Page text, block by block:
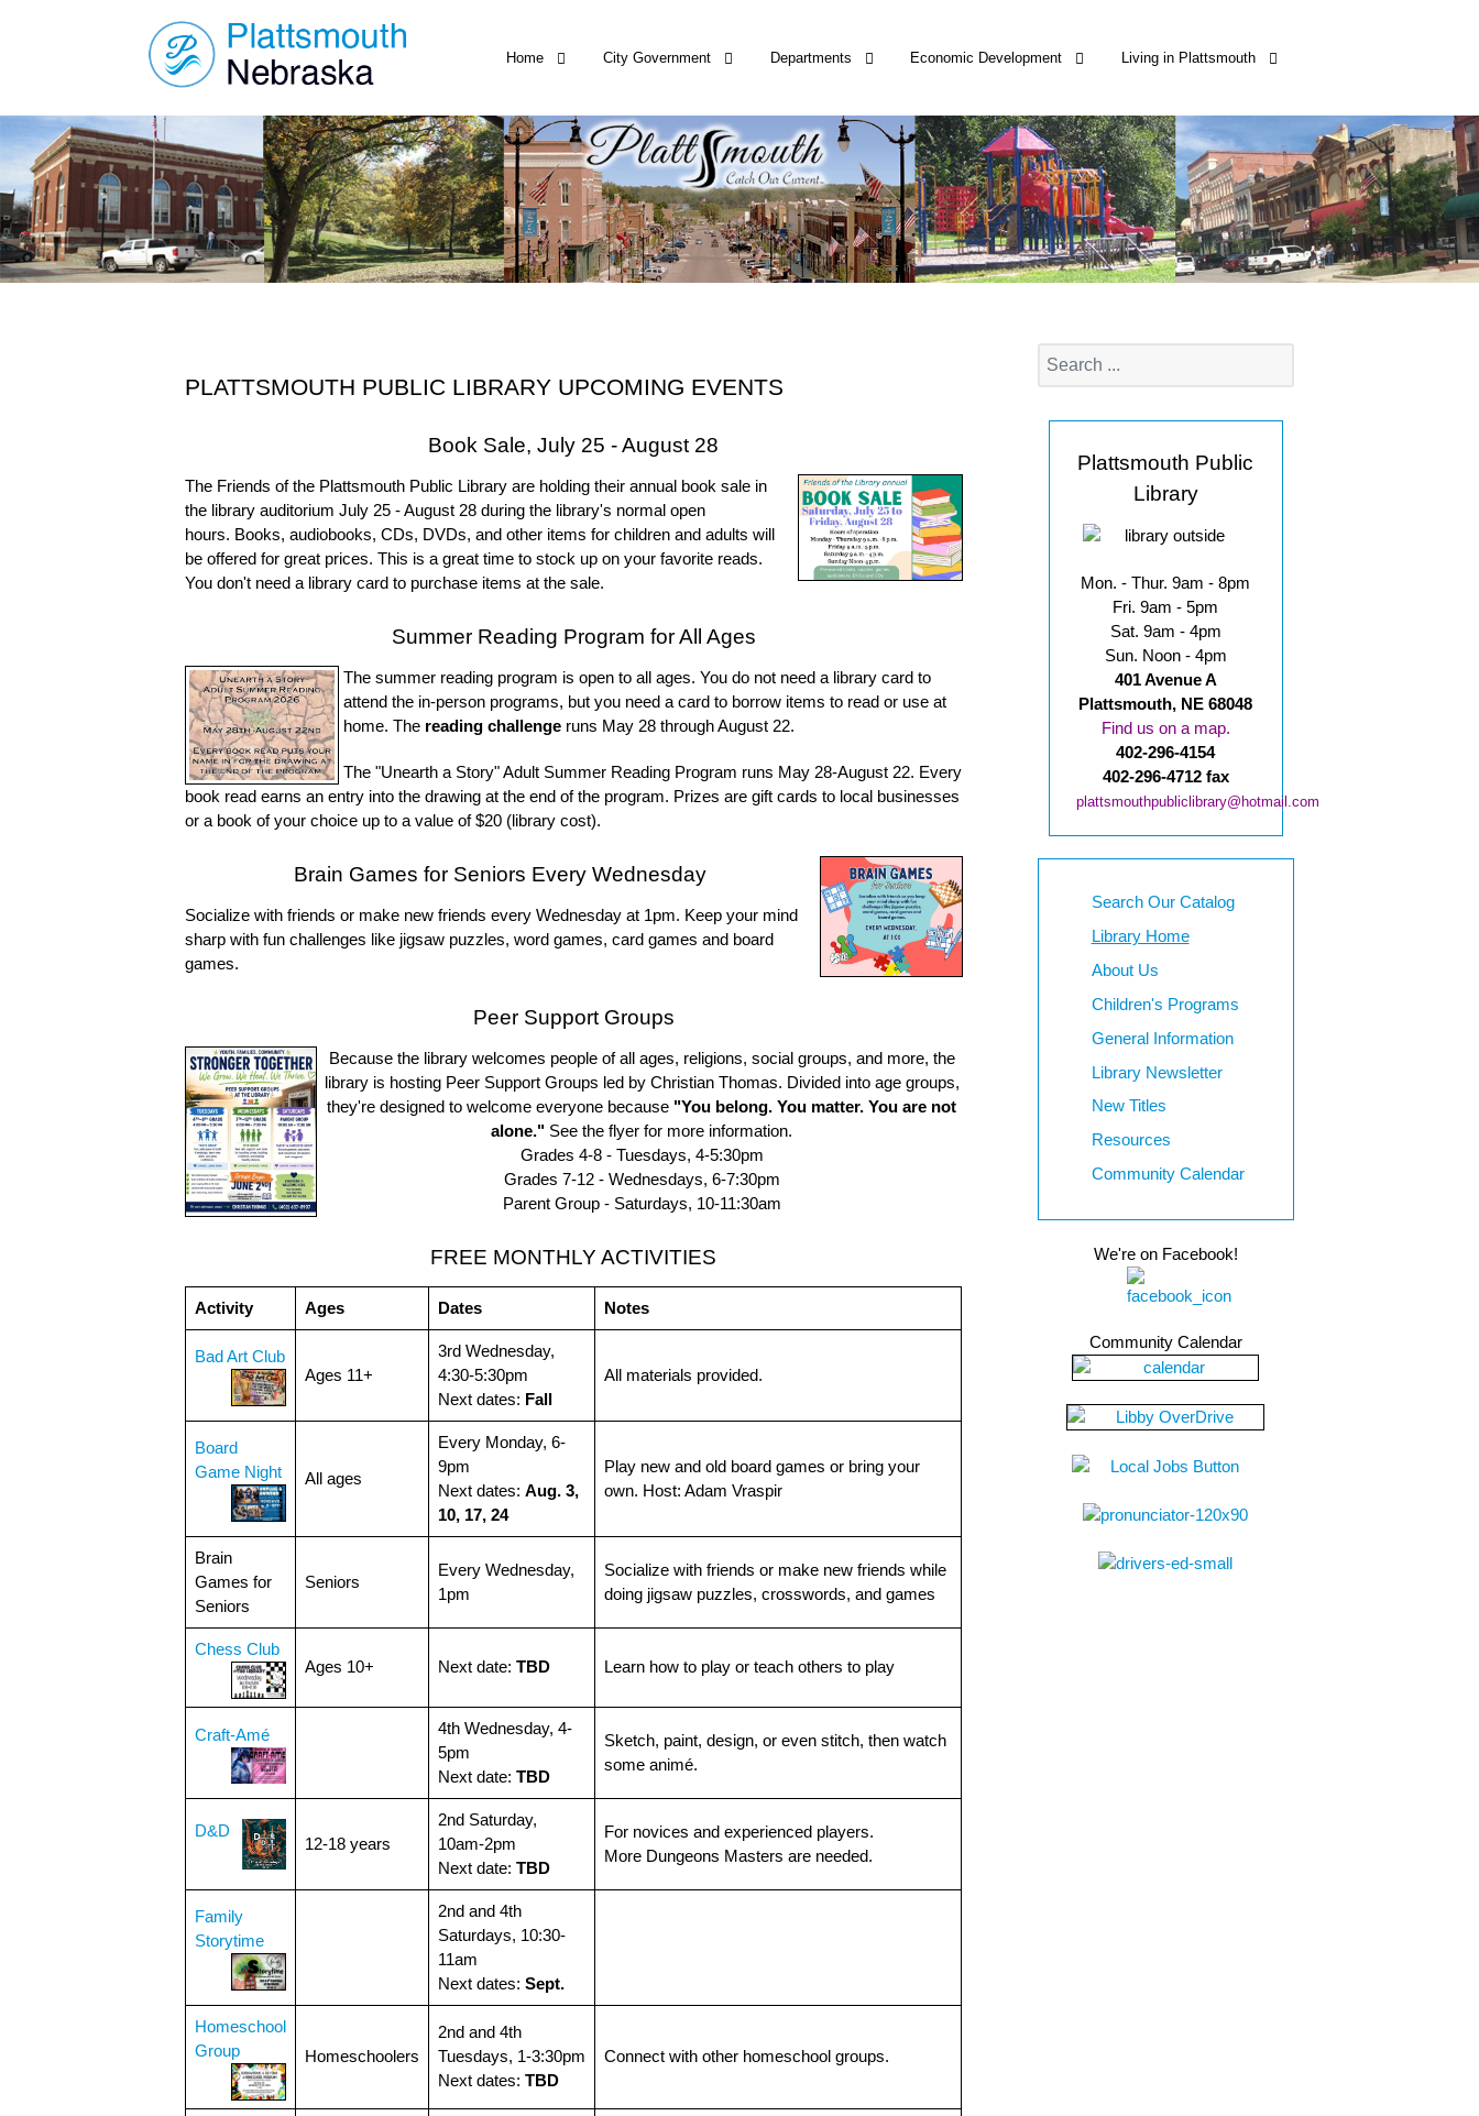
Home City Government Departments Economic Development Living in Plattsmouth
PLATTSMOUTH PUBLIC LIBRARY UPCOMING EVENTS
Book Sale, July 25 - August 28
The Friends of the Plattsmouth Public Library are holding their annual book sale in
the library auditorium July 25 - August 28 during the library's normal open
hours. Books, audiobooks, CDs, DVDs, and other items for children and adults will
be offered for great prices. This is a great time to stock up on your favorite reads.
You don't need a library card to purchase items at the sale.
Summer Reading Program for All Ages
The summer reading program is open to all ages. You do not need a library card to
attend the in-person programs, but you need a card to borrow items to read or use at
home. The reading challenge runs May 28 through August 22.
The "Unearth a Story" Adult Summer Reading Program runs May 28-August 22. Every
book read earns an entry into the drawing at the end of the program. Prizes are gift cards to local businesses
or a book of your choice up to a value of $20 (library cost).
Brain Games for Seniors Every Wednesday
Socialize with friends or make new friends every Wednesday at 1pm. Keep your mind
sharp with fun challenges like jigsaw puzzles, word games, card games and board
games.
Peer Support Groups
Because the library welcomes people of all ages, religions, social groups, and more, the
library is hosting Peer Support Groups led by Christian Thomas. Divided into age groups,
they're designed to welcome everyone because "You belong. You matter. You are not
alone." See the flyer for more information.
Grades 4-8 - Tuesdays, 4-5:30pm
Grades 7-12 - Wednesdays, 6-7:30pm
Parent Group - Saturdays, 10-11:30am
FREE MONTHLY ACTIVITIES
Activity Ages Dates Notes
Bad Art Club
Ages 11+
3rd Wednesday,
4:30-5:30pm
Next dates: Fall
All materials provided.
Board
Game Night
All ages
Every Monday, 6-
9pm
Next dates:Aug. 3,
10, 17, 24
Play new and old board games or bring your
own. Host: Adam Vraspir
Brain
Games for
Seniors
Seniors
Every Wednesday,
1pm
Socialize with friends or make new friends while
doing jigsaw puzzles, crosswords, and games
Chess Club
Ages 10+
Next date:TBD Learn how to play or teach others to play
Craft-Amé
4th Wednesday, 4-
5pm
Next date:TBD
Sketch, paint, design, or even stitch, then watch
some animé.
D&D
12-18 years
2nd Saturday,
10am-2pm
Next date:TBD
For novices and experienced players.
More Dungeons Masters are needed.
Family
Storytime
2nd and 4th
Saturdays, 10:30-
11am
Next dates:Sept.
Homeschool
Group
Homeschoolers
2nd and 4th
Tuesdays, 1-3:30pm
Next dates:TBD
Connect with other homeschool groups.
Plattsmouth Public
Library
Mon. - Thur. 9am - 8pm
Fri. 9am - 5pm
Sat. 9am - 4pm
Sun. Noon - 4pm
401 Avenue A
Plattsmouth, NE 68048
Find us on a map.
402-296-4154
402-296-4712 fax
plattsmouthpubliclibrary@hotmail.com
Search Our Catalog
Library Home
About Us
Children's Programs
General Information
Library Newsletter
New Titles
Resources
Community Calendar
We're on Facebook!
Community Calendar